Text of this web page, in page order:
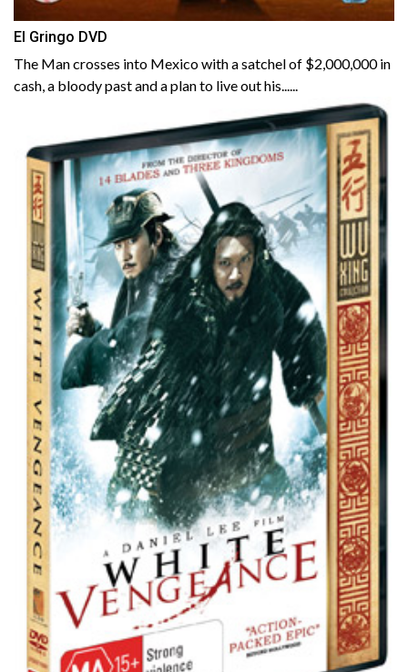
El Gringo DVD
The Man crosses into Mexico with a satchel of $2,000,000 in
cash, a bloody past and a plan to live out his......